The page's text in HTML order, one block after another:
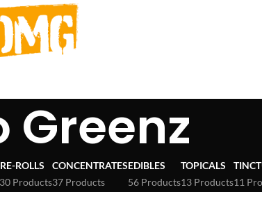
Greenz
ROLLS
Products
CONCENTRATES
37 Products
EDIBLES
56 Products
TOPICALS
13 Products11